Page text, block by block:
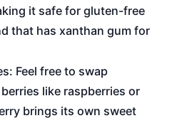
it safe for gluten-free
that has xanthan gum for
Feel free to swap
like raspberries or
brings its own sweet